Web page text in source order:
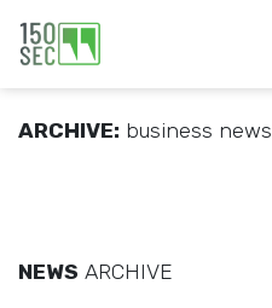
ARCHIVE: business news
NEWS ARCHIVE